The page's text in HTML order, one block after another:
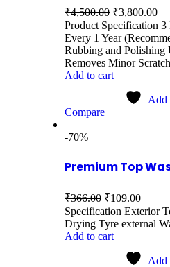
₹4,500.00 ₹3,800.00
Product Specification
Every 1 Year
Rubbing and Polishing
Removes Minor
Add to cart
Add
Compare
-70%
Premium Top
₹366.00 ₹109.00
Specification Exterior
Drying Tyre external
Add to cart
Add